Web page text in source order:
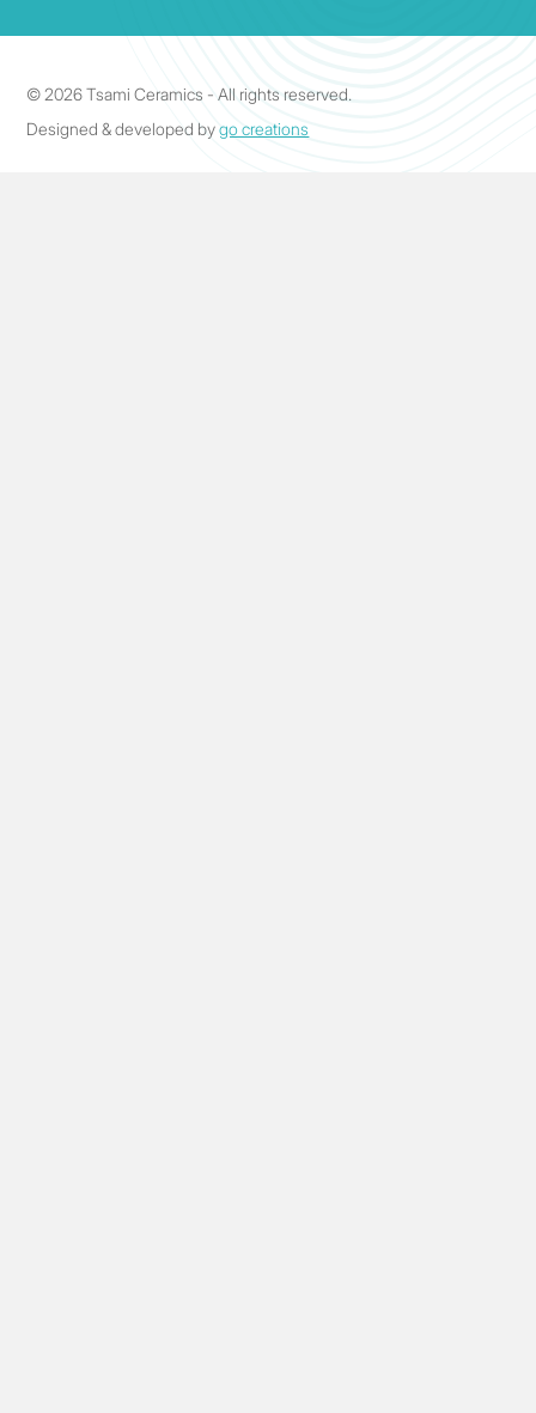
© 2026 Tsami Ceramics - All rights reserved.
Designed & developed bygo creations